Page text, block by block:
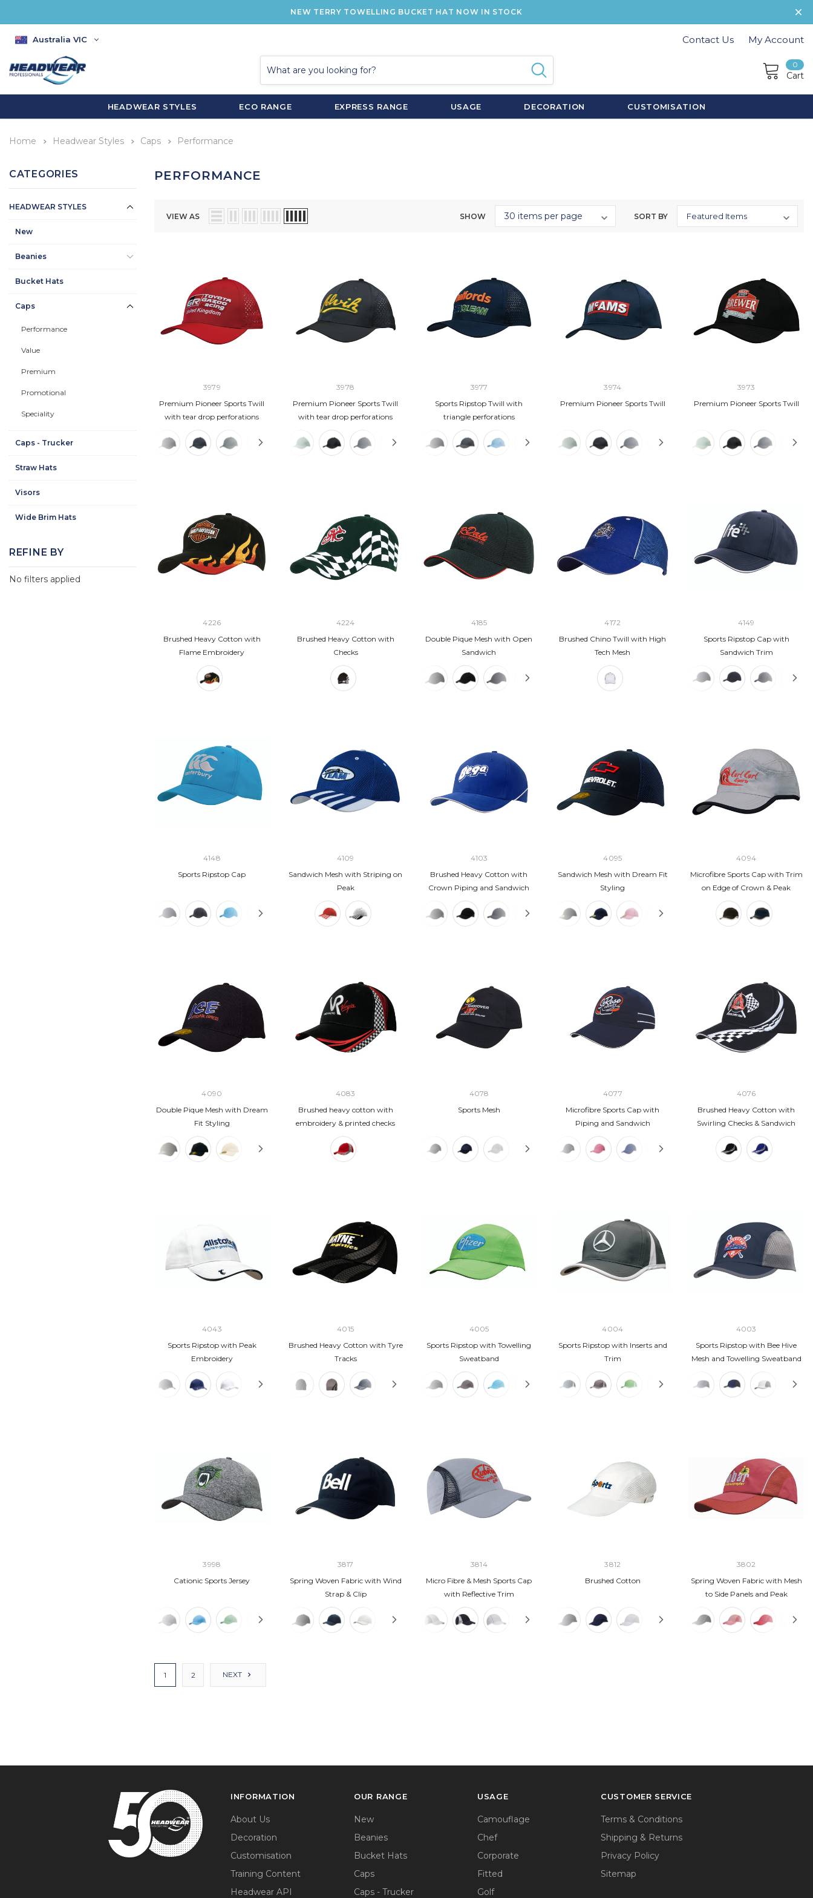
NEW TERRY TOWELLING BUCKET HAT NOW IN STOCK
Australia VIC Contact Us My Account
0
Cart
HEADWEAR STYLES ECO RANGE EXPRESS RANGE USAGE DECORATION CUSTOMISATION
Home Headwear Styles Caps Performance
CATEGORIES
HEADWEAR STYLES
New
Beanies
Bucket Hats
Caps
Performance
Value
Premium
Promotional
Speciality
Caps - Trucker
Straw Hats
Visors
Wide Brim Hats
REFINE BY
No filters applied
PERFORMANCE
VIEW AS SHOW SORT BY
3979
Premium Pioneer Sports Twill
with tear drop perforations
3978
Premium Pioneer Sports Twill
with tear drop perforations
3977
Sports Ripstop Twill with
triangle perforations
3974
Premium Pioneer Sports Twill
3973
Premium Pioneer Sports Twill
4226
Brushed Heavy Cotton with
Flame Embroidery
4224
Brushed Heavy Cotton with
Checks
4185
Double Pique Mesh with Open
Sandwich
4172
Brushed Chino Twill with High
Tech Mesh
4149
Sports Ripstop Cap with
Sandwich Trim
4148
Sports Ripstop Cap
4109
Sandwich Mesh with Striping on
Peak
4103
Brushed Heavy Cotton with
Crown Piping and Sandwich
4095
Sandwich Mesh with Dream Fit
Styling
4094
Microfibre Sports Cap with Trim
on Edge of Crown & Peak
4090
Double Pique Mesh with Dream
Fit Styling
4083
Brushed heavy cotton with
embroidery & printed checks
4078
Sports Mesh
4077
Microfibre Sports Cap with
Piping and Sandwich
4076
Brushed Heavy Cotton with
Swirling Checks & Sandwich
4043
Sports Ripstop with Peak
Embroidery
4015
Brushed Heavy Cotton with Tyre
Tracks
4005
Sports Ripstop with Towelling
Sweatband
4004
Sports Ripstop with Inserts and
Trim
4003
Sports Ripstop with Bee Hive
Mesh and Towelling Sweatband
3998
Cationic Sports Jersey
3817
Spring Woven Fabric with Wind
Strap & Clip
3814
Micro Fibre & Mesh Sports Cap
with Reflective Trim
3812
Brushed Cotton
3802
Spring Woven Fabric with Mesh
to Side Panels and Peak
1 2 NEXT
INFORMATION
About Us
Decoration
Customisation
Training Content
Headwear API
OUR RANGE
New
Beanies
Bucket Hats
Caps
Caps - Trucker
USAGE
Camouflage
Chef
Corporate
Fitted
Golf
CUSTOMER SERVICE
Terms & Conditions
Shipping & Returns
Privacy Policy
Sitemap